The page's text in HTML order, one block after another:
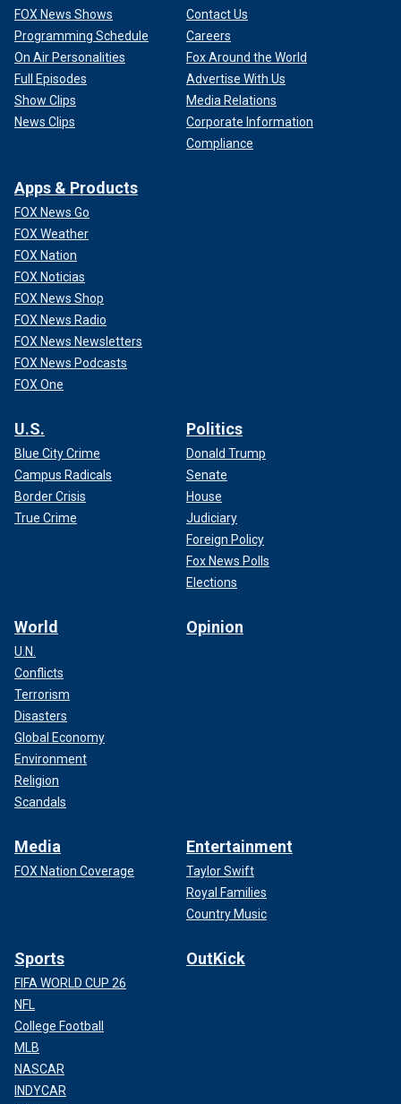
FOX News Shows
Programming Schedule
On Air Personalities
Full Episodes
Show Clips
News Clips
Contact Us
Careers
Fox Around the World
Advertise With Us
Media Relations
Corporate Information
Compliance
Apps & Products
FOX News Go
FOX Weather
FOX Nation
FOX Noticias
FOX News Shop
FOX News Radio
FOX News Newsletters
FOX News Podcasts
FOX One
U.S.
Blue City Crime
Campus Radicals
Border Crisis
True Crime
Politics
Donald Trump
Senate
House
Judiciary
Foreign Policy
Fox News Polls
Elections
World
U.N.
Conflicts
Terrorism
Disasters
Global Economy
Environment
Religion
Scandals
Opinion
Media
FOX Nation Coverage
Entertainment
Taylor Swift
Royal Families
Country Music
Sports
FIFA WORLD CUP 26
NFL
College Football
MLB
NASCAR
INDYCAR
OutKick